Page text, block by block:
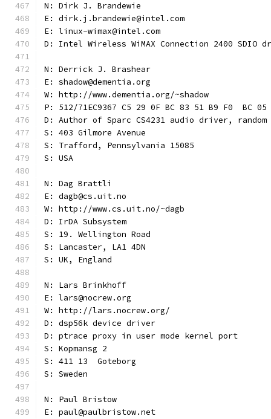
N: Dirk J. Brandewie
E: dirk.j.brandewie@intel.com
E: linux-wimax@intel.com
D: Intel Wireless WiMAX Connection 2400 SDIO
N: Derrick J. Brashear
E: shadow@dementia.org
W: http://www.dementia.org/~shadow
P: 512/71EC9367 C5 29 0F BC 83 51 B9 F0  BC
D: Author of Sparc CS4231 audio driver, random
S: 403 Gilmore Avenue
S: Trafford, Pennsylvania 15085
S: USA
N: Dag Brattli
E: dagb@cs.uit.no
W: http://www.cs.uit.no/~dagb
D: IrDA Subsystem
S: 19. Wellington Road
S: Lancaster, LA1 4DN
S: UK, England
N: Lars Brinkhoff
E: lars@nocrew.org
W: http://lars.nocrew.org/
D: dsp56k device driver
D: ptrace proxy in user mode kernel port
S: Kopmansg 2
S: 411 13  Goteborg
S: Sweden
N: Paul Bristow
E: paul@paulbristow.net